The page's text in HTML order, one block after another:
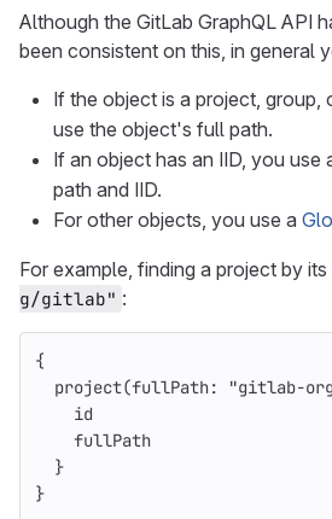
Although the GitLab GraphQL API
been consistent on this, in general
If the object is a project, group,
use the object's full path.
If an object has an IID, you
path and IID.
For other objects, you use a
For example, finding a project by
g/gitlab" :
{
project(fullPath: "gitlab-
id
fullPath
}
}